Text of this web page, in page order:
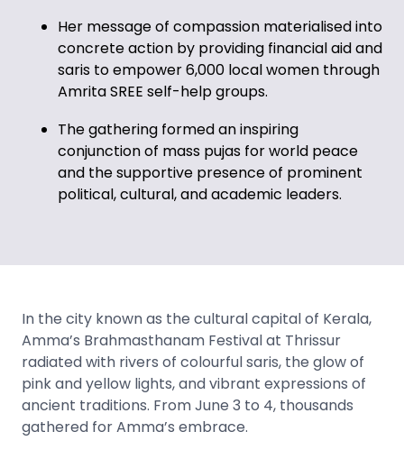
Her message of compassion materialised into
concrete action by providing financial aid and
saris to empower 6,000 local women through
Amrita SREE self-help groups.
The gathering formed an inspiring
conjunction of mass pujas for world peace
and the supportive presence of prominent
political, cultural, and academic leaders.
In the city known as the cultural capital of Kerala,
Amma’s Brahmasthanam Festival at Thrissur
radiated with rivers of colourful saris, the glow of
pink and yellow lights, and vibrant expressions of
ancient traditions. From June 3 to 4, thousands
gathered for Amma’s embrace.